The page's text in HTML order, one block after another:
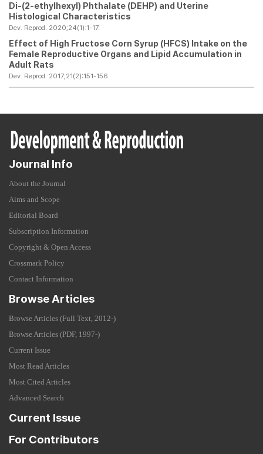
Di-(2-ethylhexyl) Phthalate (DEHP) and Uterine
Histological Characteristics
Dev. Reprod. 2020;24(1):1-17.
Effect of High Fructose Corn Syrup (HFCS) Intake on the
Female Reproductive Organs and Lipid Accumulation in
Adult Rats
Dev. Reprod. 2017;21(2):151-156.
Journal Info
About the Journal
Aims and Scope
Editorial Board
Subscription Information
Copyright & Open Access
Crossmark Policy
Contact Information
Browse Articles
Browse Articles (Full Text, 2012-)
Browse Articles (PDF, 1997-)
Current Issue
Most Read Articles
Most Cited Articles
Advanced Search
Current Issue
For Contributors